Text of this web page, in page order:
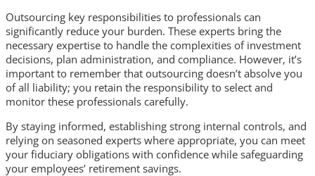
Outsourcing key responsibilities to professionals can
significantly reduce your burden. These experts bring the
necessary expertise to handle the complexities of investment
decisions, plan administration, and compliance. However, it’s
important to remember that outsourcing doesn’t absolve you
of all liability; you retain the responsibility to select and
monitor these professionals carefully.
By staying informed, establishing strong internal controls, and
relying on seasoned experts where appropriate, you can meet
your fiduciary obligations with confidence while safeguarding
your employees’ retirement savings.